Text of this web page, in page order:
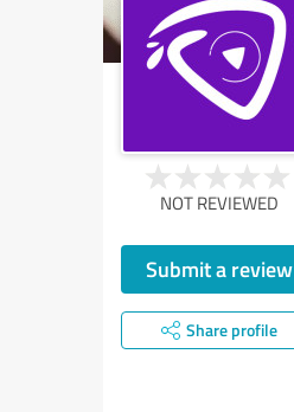
NOT REVIEWED
Submit a review
Share profile